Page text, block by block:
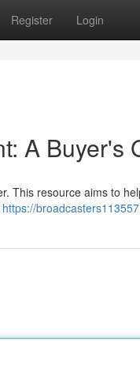
Register Login
A Buyer's
This resource aims to
https://